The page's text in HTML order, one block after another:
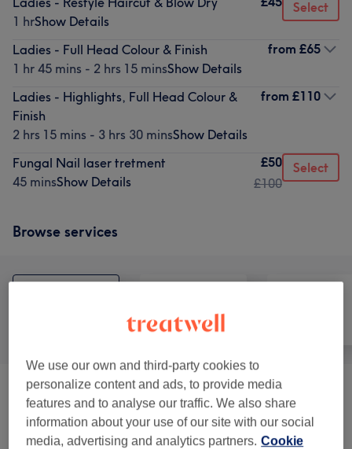
1 hrShow Details
Select
Ladies - Full Head Colour & Finish
1 hr 45 mins - 2 hrs 15 minsShow Details
from £65
Ladies - Highlights, Full Head Colour &
Finish
2 hrs 15 mins - 3 hrs 30 minsShow Details
from £110
Fungal Nail laser tretment
45 minsShow Details
£50
£100
Select
Browse services
Hair
Laser Hair Removal Diode 2) from £30
Laser Facials (4) from £50
We use our own and third-party cookies to
personalize content and ads, to provide media
features and to analyse our traffic. We also share
information about your use of our site with our social
media, advertising and analytics partners. Cookie